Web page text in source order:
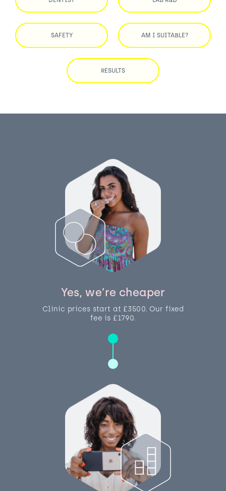
SAFETY AM I SUITABLE?
RESULTS
Yes, we’re cheaper
Clinic prices start at £3500. Our fixed
fee is £1790.